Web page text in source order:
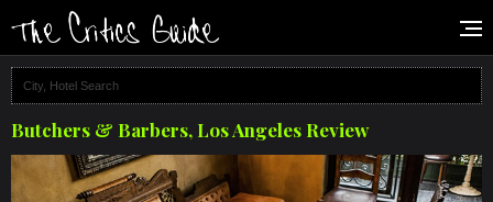
Butchers & Barbers, Los Angeles Review